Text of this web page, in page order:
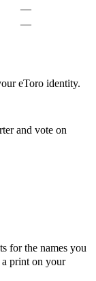
—
—
eToro identity.
and vote on
for the names you
print on your